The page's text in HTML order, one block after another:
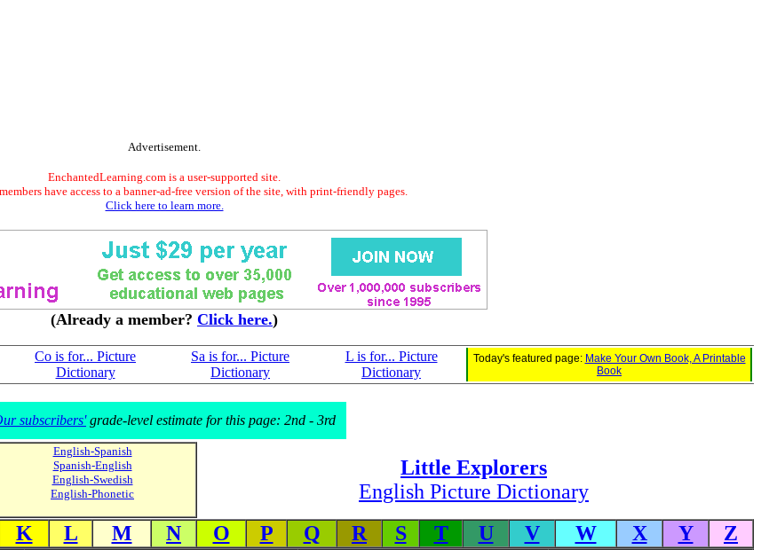
Advertisement.
EnchantedLearning.com is a user-supported site.
have access to a banner-ad-free version of the site, with print-friendly pages.
Click here to learn more.
(Already a member? Click here.)
Co is for... Picture
Dictionary
Sa is for... Picture
Dictionary
L is for... Picture
Dictionary
Today's featured page: Make Your Own Book, A Printable
Book
subscribers'grade-level estimate for this page: 2nd - 3rd
English-Spanish
Spanish-English
English-Swedish
English-Phonetic
Little Explorers
English Picture Dictionary
K L M N O P Q R S T U V W X Y Z